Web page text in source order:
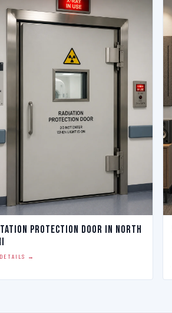
Protection Door in North
→